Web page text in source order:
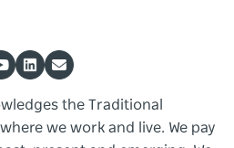
the Traditional
we work and live. We pay